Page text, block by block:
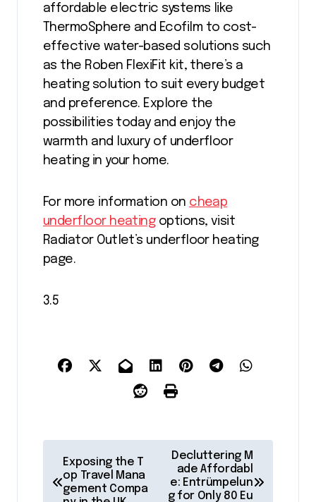
affordable electric systems like
ThermoSphere and Ecofilm to cost-
effective water-based solutions such
as the Roben FlexiFit kit, there’s a
heating solution to suit every budget
and preference. Explore the
possibilities today and enjoy the
warmth and luxury of underfloor
heating in your home.
For more information on cheap
underfloor heatingoptions, visit
Radiator Outlet’s underfloor heating
page.
3.5
Exposing the T
op Travel Mana
gement Compa
Decluttering M
ade Affordabl
e: Entrümpelun
g for Only 80 Eu